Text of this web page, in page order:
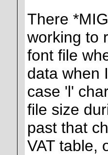
There
working to
font file
data when
case 'l'
file size
past that
VAT table,